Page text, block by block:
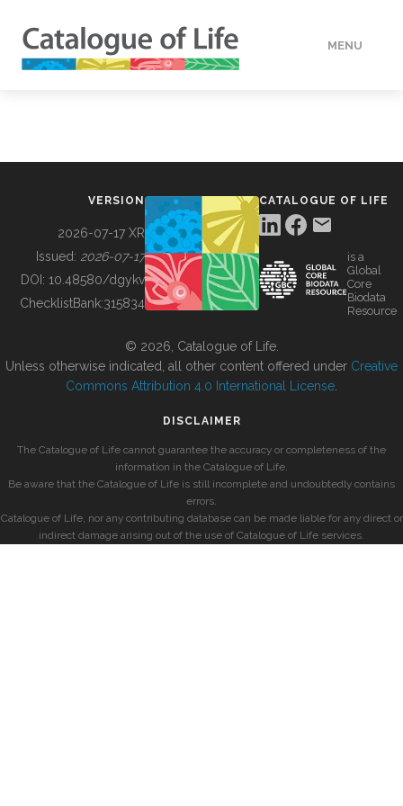
MENU
BUILDING COL
VERSION
2026-07-17 XR
Issued: 2026-07-17
DOI: 10.48580/dgykv
ChecklistBank:315834
CATALOGUE OF LIFE
is a
Global
Core
Biodata
Resource
© 2026, Catalogue of Life.
Unless otherwise indicated, all other content offered under Creative
Commons Attribution 4.0 International License
DISCLAIMER
The Catalogue of Life cannot guarantee the accuracy or completeness of the
information in the Catalogue of Life.
Be aware that the Catalogue of Life is still incomplete and undoubtedly contains
errors.
Catalogue of Life, nor any contributing database can be made liable for any direct or
indirect damage arising out of the use of Catalogue of Life services.